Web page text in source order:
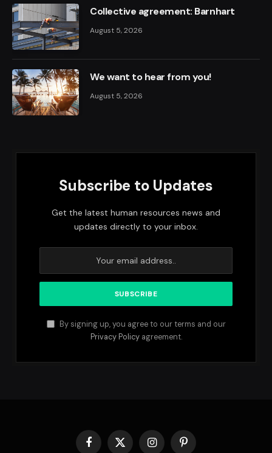
Collective agreement: Barnhart
August 5, 2026
We want to hear from you!
August 5, 2026
Subscribe to Updates
Get the latest human resources news and
updates directly to your inbox.
By signing up, you agree to our terms and our
Privacy Policyagreement.
Facebook
X InstagramPinterest